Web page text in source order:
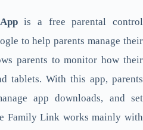
is a free parental control
to help parents manage their
parents to monitor how their
tablets. With this app, parents
app downloads, and set
Family Link works mainly with